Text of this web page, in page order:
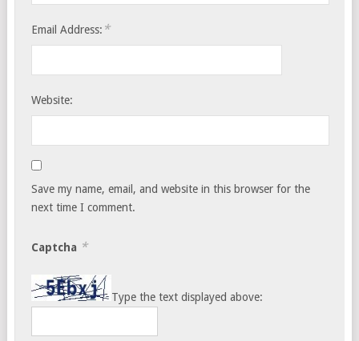
Email Address: *
Website:
Save my name, email, and website in this browser for the
next time I comment.
Captcha *
Type the text displayed above: